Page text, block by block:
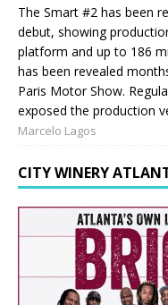
The Smart #2 has been
debut, showing
platform and up to 186
has been revealed
Paris Motor Show.
exposed the production
Marcelo Lagos
CITY WINERY